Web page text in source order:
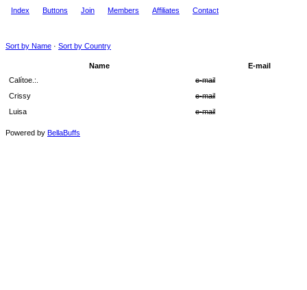
Index Buttons Join Members Affiliates Contact
Sort by Name · Sort by Country
Name
E-mail
Calítoe.:.
e-mail
Crissy
e-mail
Luisa
e-mail
Powered by BellaBuffs